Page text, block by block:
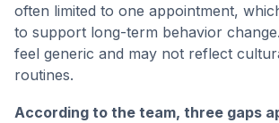
often limited to one appointment,
to support long-term behavior
feel generic and may not reflect
routines.
According to the team, three gaps